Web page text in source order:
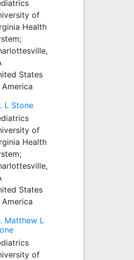
of
Health
States
L Stone
of
Health
States
Matthew L
of